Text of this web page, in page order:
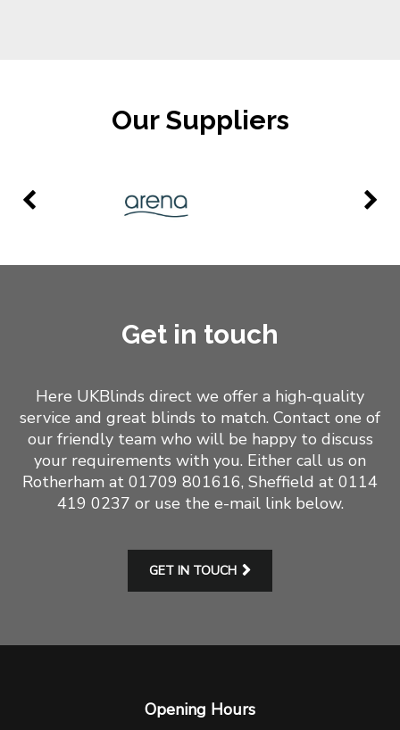
Our Suppliers
Get in touch
Here UKBlinds direct we offer a high-quality
service and great blinds to match. Contact one of
our friendly team who will be happy to discuss
your requirements with you. Either call us on
Rotherham at 01709 801616, Sheffield at 0114
419 0237 or use the e-mail link below.
GET IN TOUCH
Opening Hours